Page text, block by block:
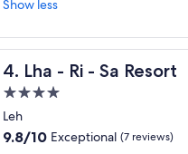
e
e
v
e
r
y
h
e
.
l
a
c
e
s
c
Excellent,
reviews)
o
d
l
o
a
t
i
Show less
4. Lha - Ri - Sa Resort
Lha - Ri - Sa Resort
4.0
star
property
Leh
9.8
9.8/10 Exceptional (7 reviews)